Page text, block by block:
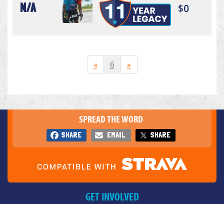
N/A $0
« 6 »
SPREAD THE WORD
SHARE EMAIL SHARE
GET INVOLVED